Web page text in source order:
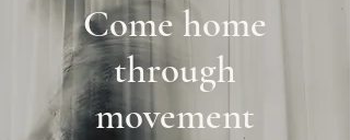
Come home
through
movement